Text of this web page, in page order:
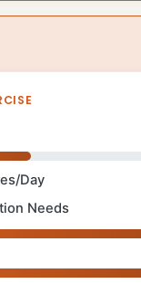
Day
Needs